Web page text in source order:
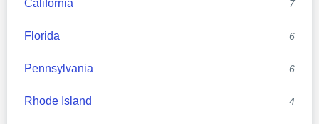
California 7
Florida 6
Pennsylvania 6
Rhode Island 4